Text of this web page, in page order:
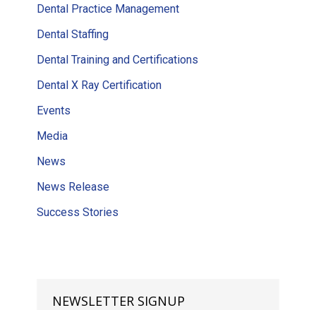
Dental Practice Management
Dental Staffing
Dental Training and Certifications
Dental X Ray Certification
Events
Media
News
News Release
Success Stories
NEWSLETTER SIGNUP